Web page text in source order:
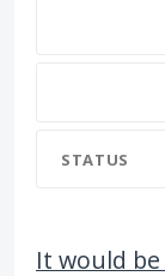
STATUS
It would